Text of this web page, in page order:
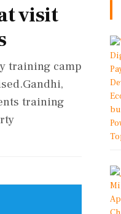
visit
training camp
training